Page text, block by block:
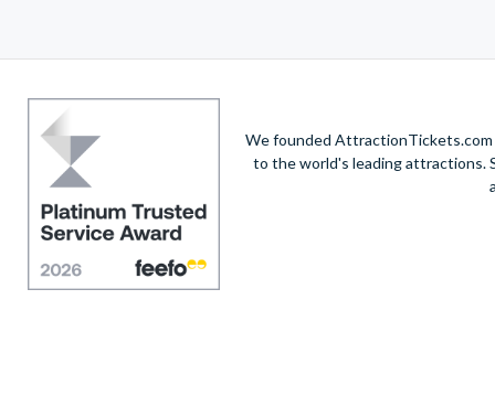
We founded AttractionTickets.com
to the world's leading attractions.